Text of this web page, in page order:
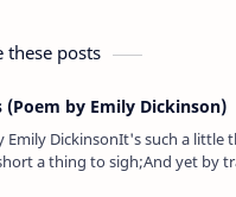
these posts
(Poem by Emily Dickinson)
Emily DickinsonIt's such a little
a thing to sigh;And yet by
We men and women die!Po…